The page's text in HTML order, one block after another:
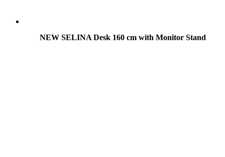
NEW SELINA Desk 160 cm with Monitor Stand